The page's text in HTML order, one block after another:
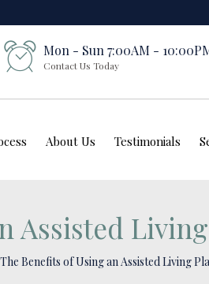
Mon - Sun 7:00AM -
Contact Us Today
About Us Testimonials
Assisted
The Benefits of Using an Assisted Living